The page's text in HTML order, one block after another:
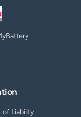
of Liability